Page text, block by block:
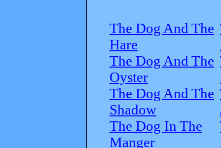
The Dog And The
Hare
The Dog And The
Oyster
The Dog And The
Shadow
The Dog In The
Manger